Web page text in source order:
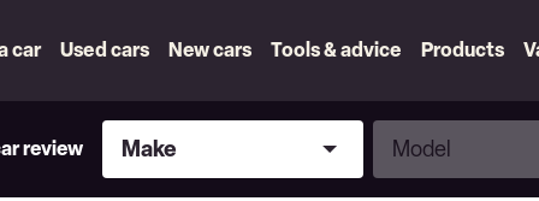
car Used cars New cars Tools & advice Products
review
Make
Make
Model
Model